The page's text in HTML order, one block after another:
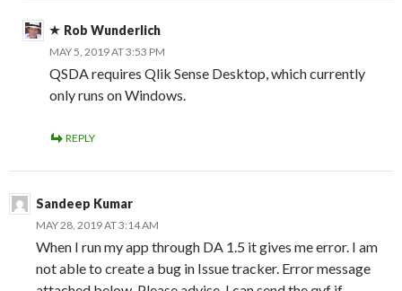
Rob Wunderlich
MAY 5, 2019 AT 3:53 PM
QSDA requires Qlik Sense Desktop, which currently
only runs on Windows.
REPLY
Sandeep Kumar
MAY 28, 2019 AT 3:14 AM
When I run my app through DA 1.5 it gives me error. I am
not able to create a bug in Issue tracker. Error message